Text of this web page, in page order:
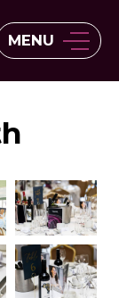
MENU